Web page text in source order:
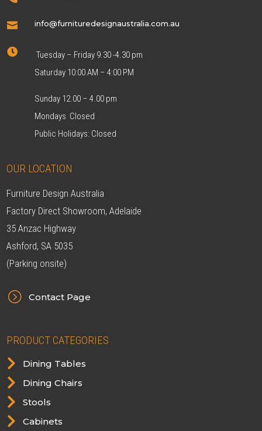
 info@furnituredesignaustralia.com.au

Tuesday – Friday 9.30 -4.30 pm
Saturday 10:00 AM – 4:00 PM
Sunday 12.00 – 4.00 pm
Mondays Closed
Public Holidays: Closed
OUR LOCATION
Furniture Design Australia
Factory Direct Showroom, Adelaide
35 Anzac Highway
Ashford, SA 5035
(Parking onsite)
= Contact Page
PRODUCT CATEGORIES
 Dining Tables
 Dining Chairs
 Stools
 Cabinets